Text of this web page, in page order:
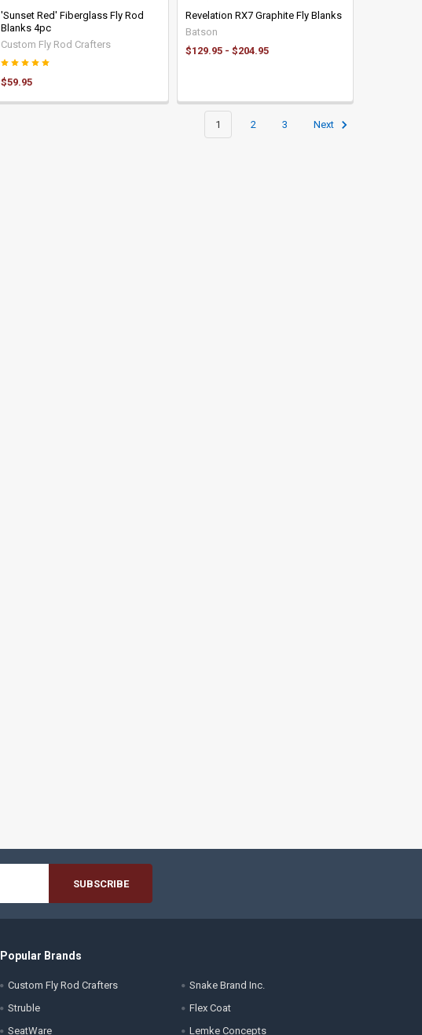
'Sunset Red' Fiberglass Fly Rod
Blanks 4pc
Custom Fly Rod Crafters
$59.95
Revelation RX7 Graphite Fly Blanks
Batson
$129.95 - $204.95
1 2 3 Next
Popular Brands
Custom Fly Rod Crafters
Struble
SeatWare
Snake Brand Inc.
Flex Coat
Lemke Concepts